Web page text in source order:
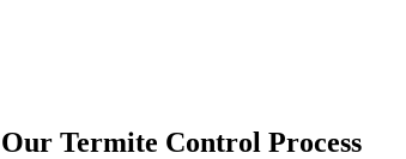
Our Termite Control Process